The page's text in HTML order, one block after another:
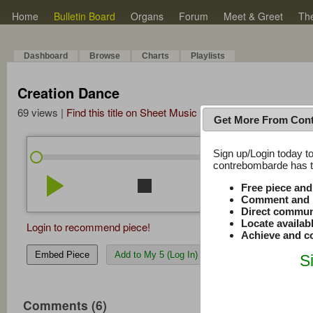
Home Bulletin Board Organs Forum Meet & Greet
Dashboard Browse Charts Playlists
Creation Dance
69 views | Find this title on Sheet Music Plus
6:58/6:58
play_arrow stop repeat volume_down
Login to recommend piece!
Embed Piece Add to My 5 (Log In)
Comments (6)
Get More From
Sign up/Login today
contrebombarde has
Free piece
Comment
Direct
Locate
Achieve and